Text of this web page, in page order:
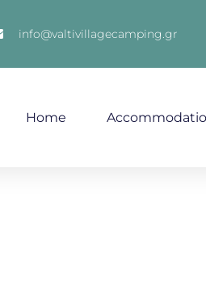
info@valtivillagecamping.gr
Home